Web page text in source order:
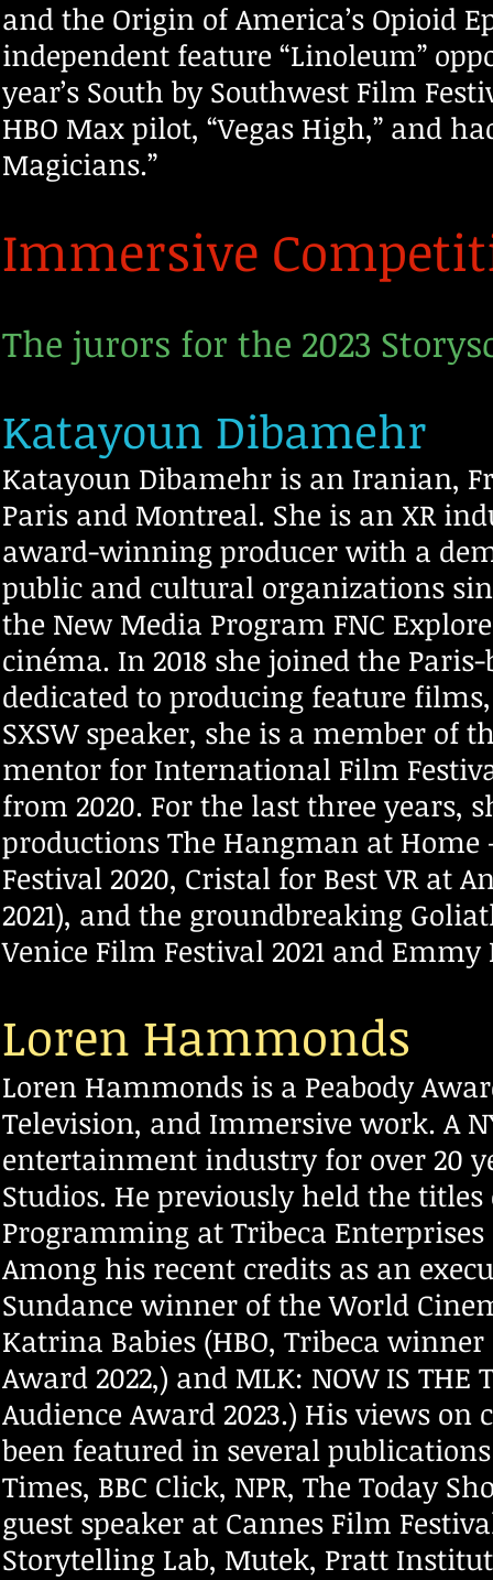
and the Origin of America’s Opioid
independent feature “Linoleum”
year’s South by Southwest Film
HBO Max pilot, “Vegas High,” and
Magicians.”
Immersive
The jurors for the 2023
Katayoun Dibamehr
Katayoun Dibamehr is an Iranian,
Paris and Montreal. She is an XR
award-winning producer with a
public and cultural organizations
the New Media Program FNC
cinéma. In 2018 she joined the
dedicated to producing feature
SXSW speaker, she is a member of
mentor for International Film
from 2020. For the last three
productions The Hangman at Home
Festival 2020, Cristal for Best VR at
2021), and the groundbreaking
Venice Film Festival 2021 and
Loren Hammonds
Loren Hammonds is a Peabody
Television, and Immersive work. A
entertainment industry for over20
Studios. He previously held the
Programming at Tribeca
Among his recent credits as an
Sundance winner of the World
Katrina Babies (HBO, Tribeca
Award 2022,) and MLK: NOW IS THE
Audience Award 2023.) His views
been featured in several
Times, BBC Click, NPR, The Today
guest speaker at Cannes Film
Storytelling Lab, Mutek, Pratt